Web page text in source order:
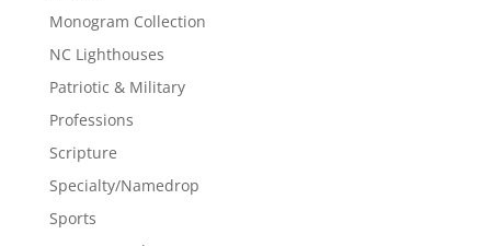
Monogram Collection
NC Lighthouses
Patriotic & Military
Professions
Scripture
Specialty/Namedrop
Sports